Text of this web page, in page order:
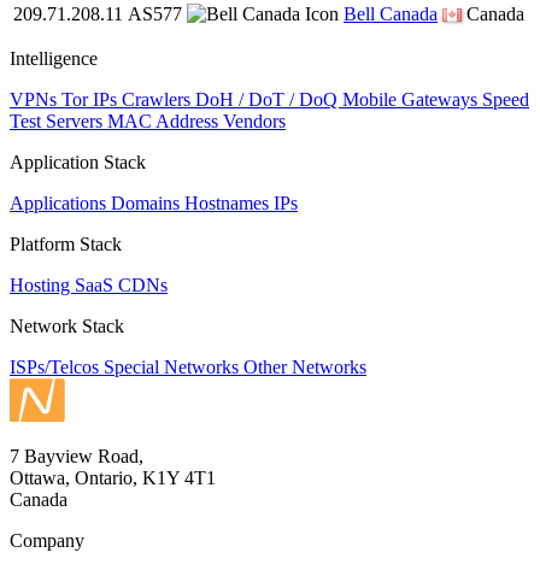
209.71.208.11 AS577 Bell Canada Canada
Intelligence
VPNs Tor IPs Crawlers DoH / DoT / DoQ Mobile Gateways Speed
Test Servers MAC Address Vendors
Application Stack
Applications Domains Hostnames IPs
Platform Stack
Hosting SaaS CDNs
Network Stack
ISPs/Telcos Special Networks Other Networks
7 Bayview Road,
Ottawa, Ontario, K1Y 4T1
Canada
Company